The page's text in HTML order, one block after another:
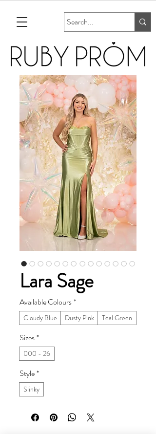
Lara Sage
Available Colours*
Cloudy Blue Dusty Pink Teal Green
Sizes*
000 - 26
Style*
Slinky